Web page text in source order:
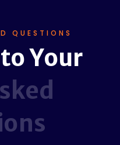
QUESTIONS
toYour
ked
ons